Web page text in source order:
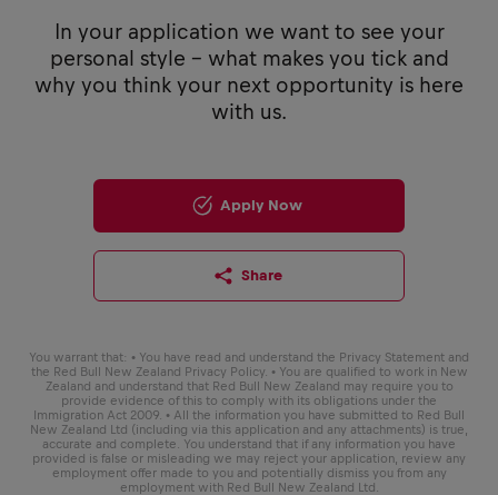
In your application we want to see your
personal style - what makes you tick and
why you think your next opportunity is here
with us.
Apply Now
Share
You warrant that: • You have read and understand the Privacy Statement and
the Red Bull New Zealand Privacy Policy. • You are qualified to work in New
Zealand and understand that Red Bull New Zealand may require you to
provide evidence of this to comply with its obligations under the
Immigration Act 2009. • All the information you have submitted to Red Bull
New Zealand Ltd (including via this application and any attachments) is true,
accurate and complete. You understand that if any information you have
provided is false or misleading we may reject your application, review any
employment offer made to you and potentially dismiss you from any
employment with Red Bull New Zealand Ltd.